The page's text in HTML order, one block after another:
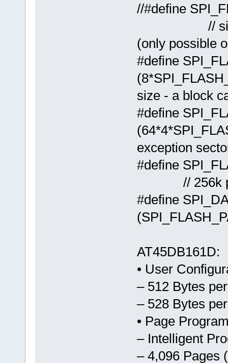
//#define
// size
(only possible
#define
size - a block
#define
exception
#define
// 256k
#define
AT45DB161D:
• User
– 512 Bytes
– 528 Bytes
• Page
– Intelligent
– 4,096 Pages